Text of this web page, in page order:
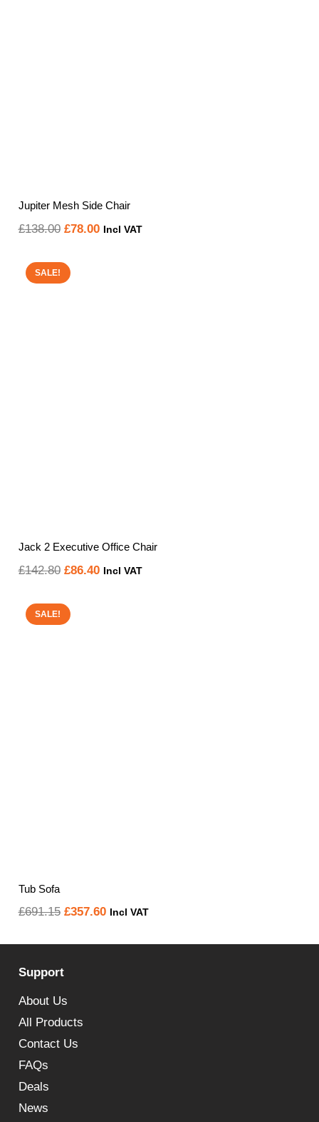
Jupiter Mesh Side Chair
£138.00 Original
was:
£78.00Current
Incl VAT
SALE!
Jack 2 Executive Office Chair
£142.80 Original
was:
£86.40Current
Incl VAT
SALE!
Tub Sofa
£691.15 Original
£691.15.
£357.60Current
Incl VAT
Support
About Us
All Products
Contact Us
FAQs
Deals
News